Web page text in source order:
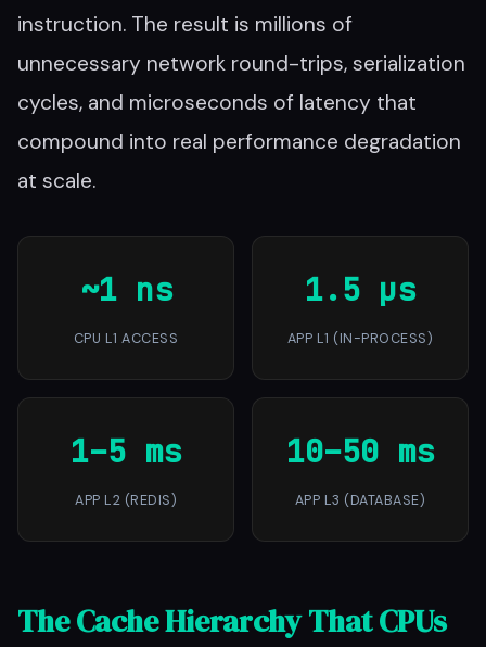
instruction. The result is millions of
unnecessary network round-trips, serialization
cycles, and microseconds of latency that
compound into real performance degradation
at scale.
~1 ns
CPU L1 ACCESS
1.5 µs
APP L1 (IN-PROCESS)
1–5 ms
APP L2 (REDIS)
10–50 ms
APP L3 (DATABASE)
The Cache Hierarchy That CPUs